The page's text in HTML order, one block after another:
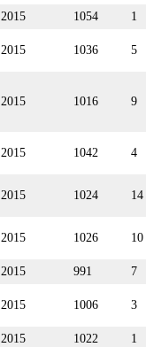
2015 1054
1
2015 1036 5
2015 1016 9
2015 1042 4
2015 1024 14
2015 1026 10
2015 991
7
2015 1006 3
2015 1022
1